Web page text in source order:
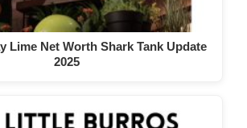
Lime Net Worth Shark Tank Update
2025